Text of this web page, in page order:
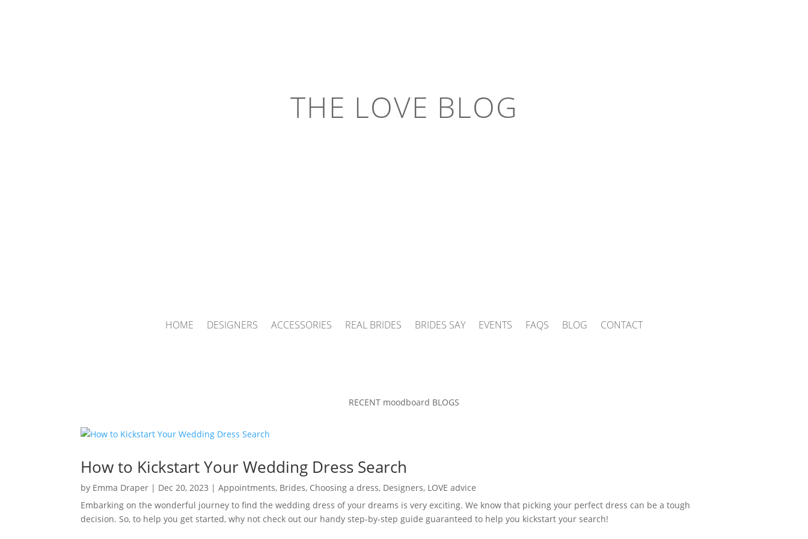
THE LOVE BLOG
HOME DESIGNERS ACCESSORIES REAL BRIDES BRIDES SAY EVENTS FAQS BLOG CONTACT
RECENT moodboard BLOGS
How to Kickstart Your Wedding Dress Search
by Emma Draper | Dec 20, 2023 |Appointments, Brides, Choosing a dress, Designers, LOVE advice
Embarking on the wonderful journey to find the wedding dress of your dreams is very exciting. We know that picking your perfect dress can be a tough
decision. So, to help you get started, why not check out our handy step-by-step guide guaranteed to help you kickstart your search!